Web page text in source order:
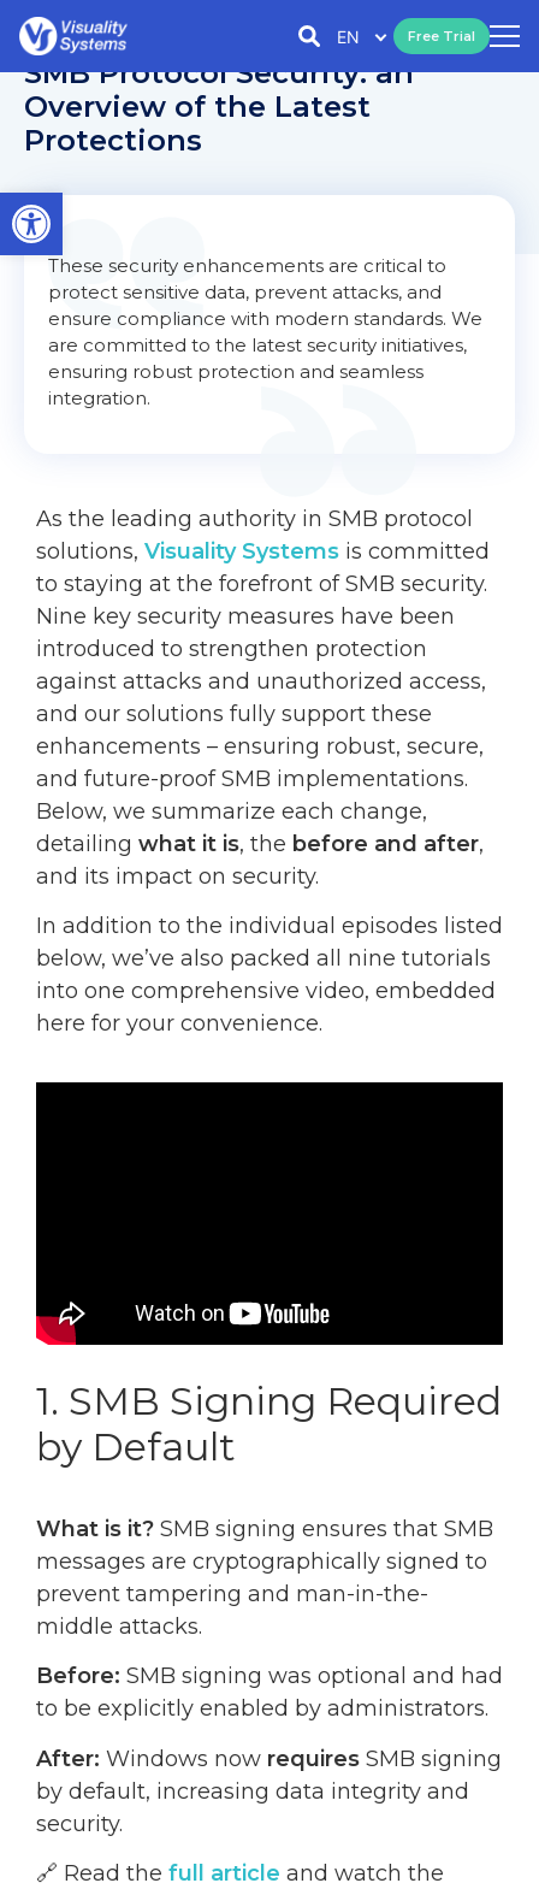
Open toolbar
EN Free Trial
SMB Protocol Security: an
Overview of the Latest
Protections
These security enhancements are critical to
protect sensitive data, prevent attacks, and
ensure compliance with modern standards. We
are committed to the latest security initiatives,
ensuring robust protection and seamless
integration.
As the leading authority in SMB protocol
solutions, Visuality Systems is committed
to staying at the forefront of SMB security.
Nine key security measures have been
introduced to strengthen protection
against attacks and unauthorized access,
and our solutions fully support these
enhancements – ensuring robust, secure,
and future-proof SMB implementations.
Below, we summarize each change,
detailing what it is, the before and after,
and its impact on security.
In addition to the individual episodes listed
below, we’ve also packed all nine tutorials
into one comprehensive video, embedded
here for your convenience.
1. SMB Signing Required
by Default
What is it? SMB signing ensures that SMB
messages are cryptographically signed to
prevent tampering and man-in-the-
middle attacks.
Before: SMB signing was optional and had
to be explicitly enabled by administrators.
After: Windows now requires SMB signing
by default, increasing data integrity and
security.
🔗 Read the full article and watch the